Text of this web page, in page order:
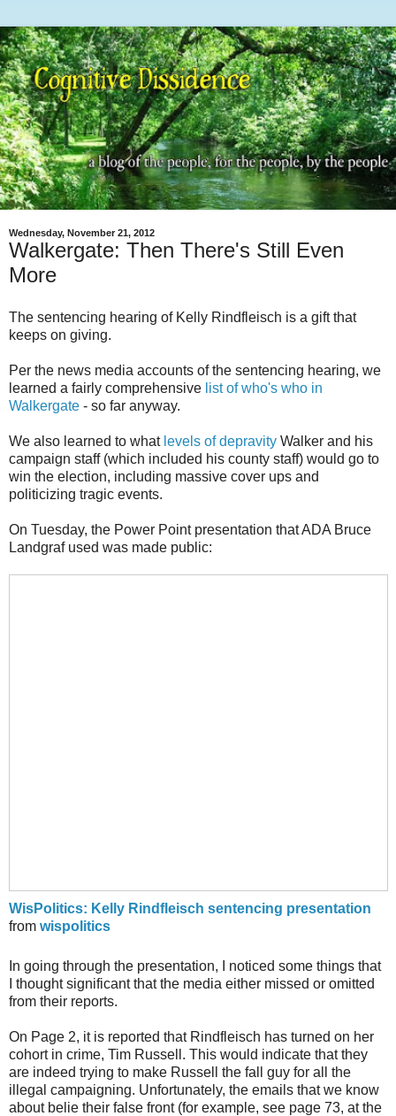
Wednesday, November 21, 2012
Walkergate: Then There's Still Even
More
The sentencing hearing of Kelly Rindfleisch is a gift that
keeps on giving.
Per the news media accounts of the sentencing hearing, we
learned a fairly comprehensive list of who's who in
Walkergate - so far anyway.
We also learned to what levels of depravity Walker and his
campaign staff (which included his county staff) would go to
win the election, including massive cover ups and
politicizing tragic events.
On Tuesday, the Power Point presentation that ADA Bruce
Landgraf used was made public:
WisPolitics: Kelly Rindfleisch sentencing presentation
from wispolitics
In going through the presentation, I noticed some things that
I thought significant that the media either missed or omitted
from their reports.
On Page 2, it is reported that Rindfleisch has turned on her
cohort in crime, Tim Russell. This would indicate that they
are indeed trying to make Russell the fall guy for all the
illegal campaigning. Unfortunately, the emails that we know
about belie their false front (for example, see page 73, at the